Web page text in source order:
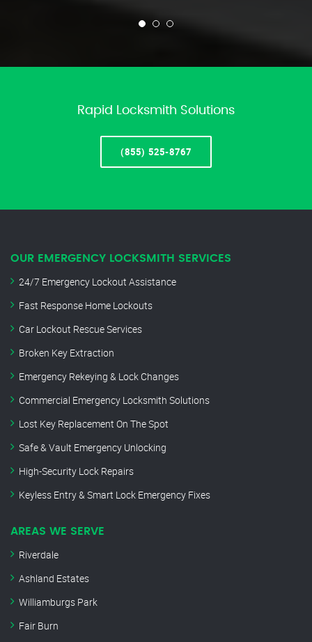
Rapid Locksmith Solutions
(855) 525-8767
OUR EMERGENCY LOCKSMITH SERVICES
24/7 Emergency Lockout Assistance
Fast Response Home Lockouts
Car Lockout Rescue Services
Broken Key Extraction
Emergency Rekeying & Lock Changes
Commercial Emergency Locksmith Solutions
Lost Key Replacement On The Spot
Safe & Vault Emergency Unlocking
High-Security Lock Repairs
Keyless Entry & Smart Lock Emergency Fixes
AREAS WE SERVE
Riverdale
Ashland Estates
Williamburgs Park
Fair Burn